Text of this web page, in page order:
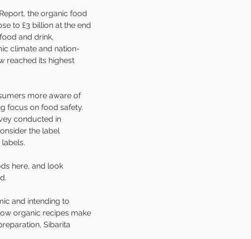
the organic food
to £3 billion at the end
and drink,
climate and nation-
reached its highest
more aware of
focus on food safety.
conducted in
the label
here, and look
and intending to
organic recipes make
Sibarita